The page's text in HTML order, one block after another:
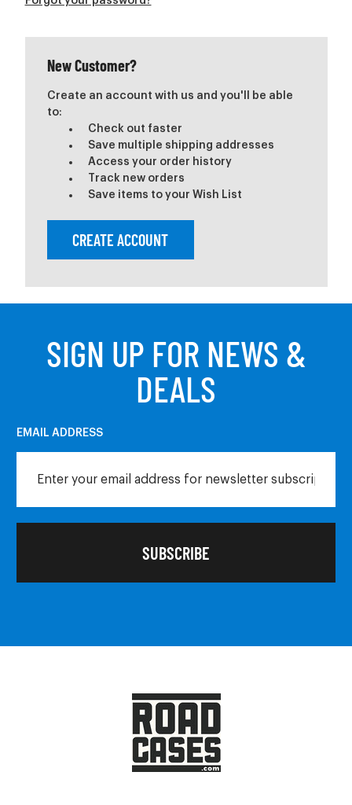
New Customer?
Create an account with us and you'll be able
to:
Check out faster
Save multiple shipping addresses
Access your order history
Track new orders
Save items to your Wish List
CREATE ACCOUNT
SIGN UP FOR NEWS &
DEALS
EMAIL ADDRESS